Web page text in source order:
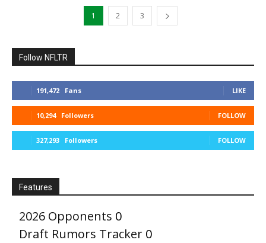
1 2 3
Follow NFLTR
191,472 Fans LIKE
10,294 Followers FOLLOW
327,293 Followers FOLLOW
Features
2026 Opponents 0
Draft Rumors Tracker 0